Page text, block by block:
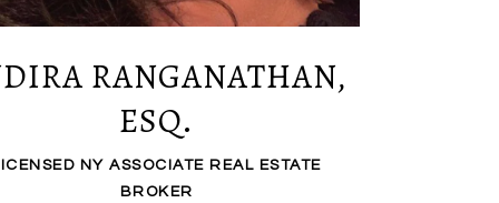
RANGANATHAN,
ESQ.
NY ASSOCIATE REAL ESTATE
BROKER